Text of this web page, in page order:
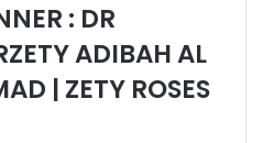
: DR
ADIBAH AL
| ZETY ROSES